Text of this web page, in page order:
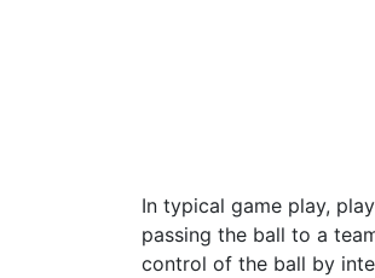
In typical game play,
passing the ball to a
control of the ball by